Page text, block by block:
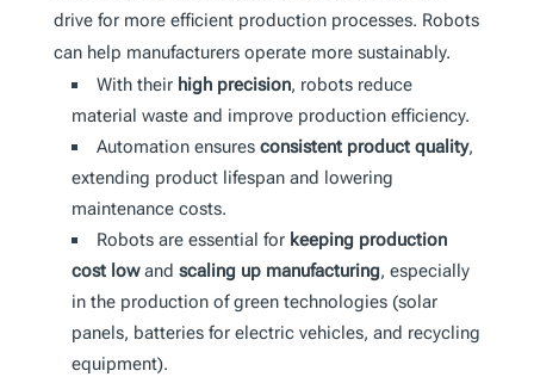
drive for more efficient production processes. Robots
can help manufacturers operate more sustainably.
With their high precision, robots reduce
material waste and improve production efficiency.
Automation ensures consistent product quality,
extending product lifespan and lowering
maintenance costs.
Robots are essential for keeping production
cost lowand scaling up manufacturing, especially
in the production of green technologies (solar
panels, batteries for electric vehicles, and recycling
equipment).